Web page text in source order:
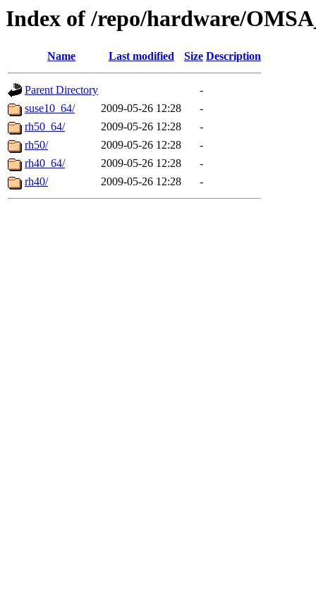
Index of /repo/hardware/
Name Last modified Size Description
Parent Directory
-
suse10_64/
2009-05-26 12:28
-
rh50_64/
2009-05-26 12:28
-
rh50/
2009-05-26 12:28
-
rh40_64/
2009-05-26 12:28
-
rh40/
2009-05-26 12:28 -